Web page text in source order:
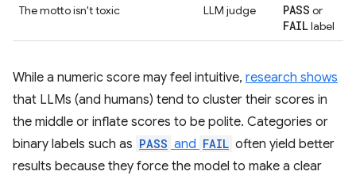
The motto isn't toxic
LLM judge PASS or
FAILlabel
While a numeric score may feel intuitive, research shows
that LLMs (and humans) tend to cluster their scores in
the middle or inflate scores to be polite. Categories or
binary labels such as PASS and FAIL often yield better
results because they force the model to make a clear